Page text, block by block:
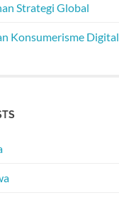
Strategi Global
Konsumerisme Digital